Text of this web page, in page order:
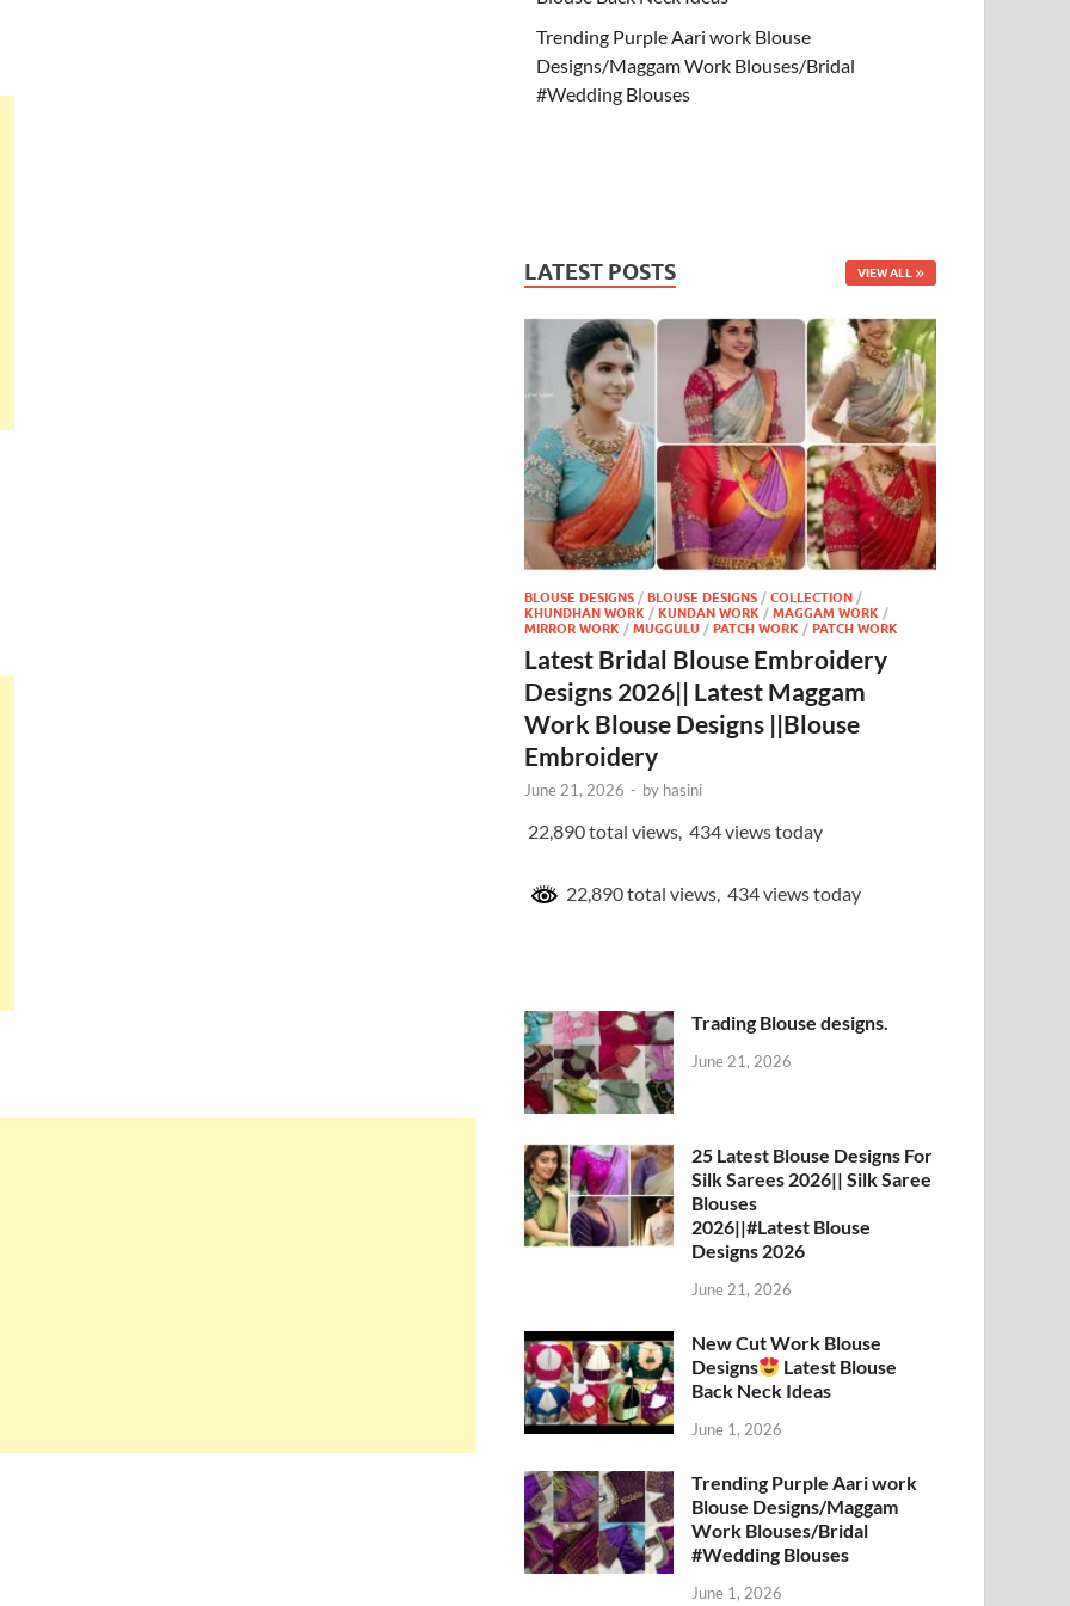
Trending Purple Aari work Blouse
Designs/Maggam Work Blouses/Bridal
#Wedding Blouses
LATEST POSTS VIEW ALL
BLOUSE DESIGNS /BLOUSE DESIGNS /COLLECTION /
KHUNDHAN WORK /KUNDAN WORK /MAGGAM WORK /
MIRROR WORK /MUGGULU /PATCH WORK /PATCH WORK
Latest Bridal Blouse Embroidery
Designs 2026|| Latest Maggam
Work Blouse Designs ||Blouse
Embroidery
June 21, 2026 - by hasini
22,890 total views, 434 views today
22,890 total views, 434 views today
Trading Blouse designs.
June 21, 2026
25 Latest Blouse Designs For
Silk Sarees 2026|| Silk Saree
Blouses
2026||#Latest Blouse
Designs 2026
June 21, 2026
New Cut Work Blouse
Designs
Latest Blouse
Back Neck Ideas
June 1, 2026
Trending Purple Aari work
Blouse Designs/Maggam
Work Blouses/Bridal
#Wedding Blouses
June 1, 2026